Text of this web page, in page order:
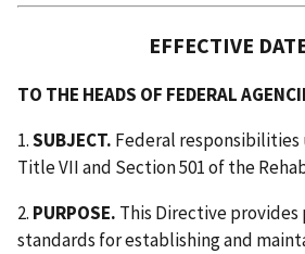
EFFECTIVE
TO THE HEADS OF FEDERAL
1.SUBJECT. Federal responsibilities
Title VII and Section 501 of the
2. PURPOSE. This Directive
standards for establishing and